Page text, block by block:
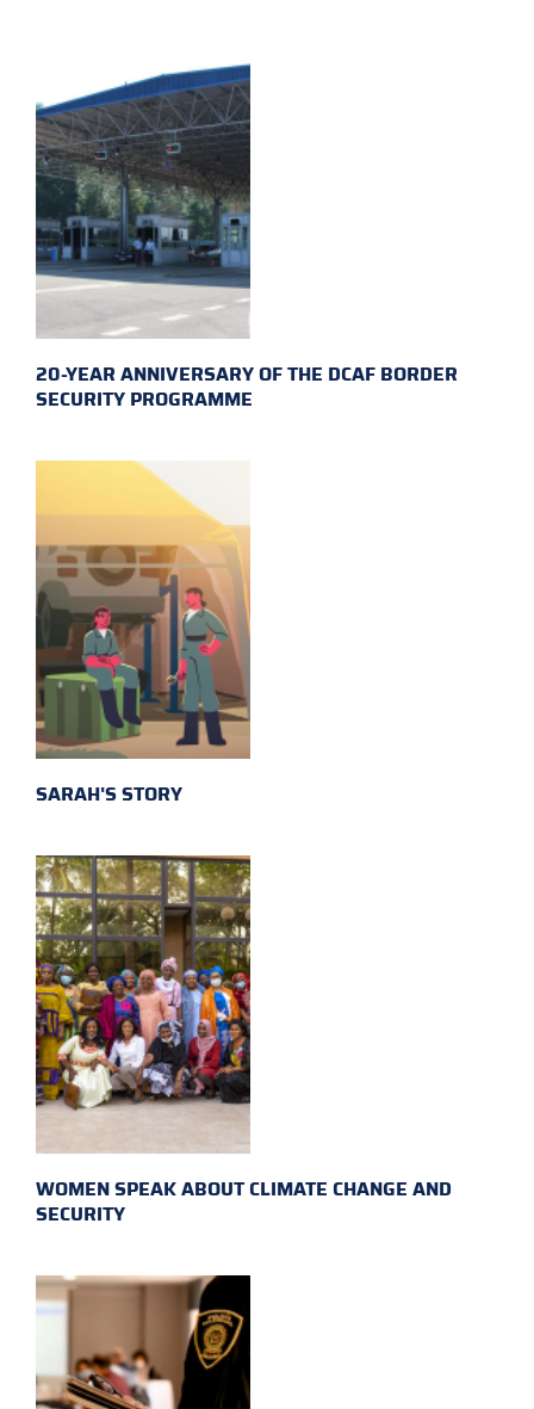
20-YEAR ANNIVERSARY OF THE DCAF BORDER
SECURITY PROGRAMME
SARAH'S STORY
WOMEN SPEAK ABOUT CLIMATE CHANGE AND
SECURITY